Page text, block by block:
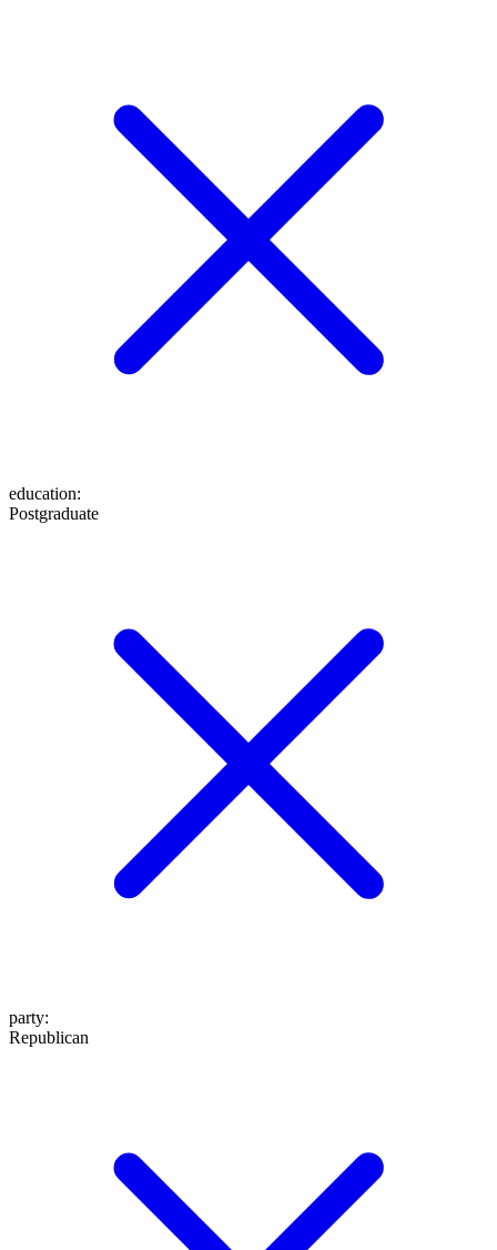
education:
Postgraduate
party:
Republican